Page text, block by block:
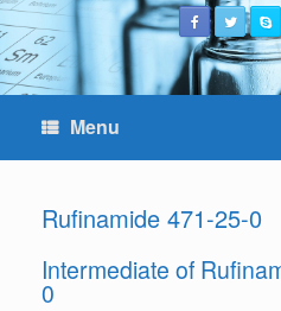
Menu
Rufinamide 471-25-0
Intermediate of
0